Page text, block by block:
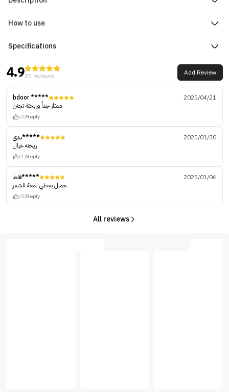
How to use
Specifications
4.925 reviews Add Review
bdoor *****
2025/04/21
ممتاز جداً وريحتة تجنن
(0)Reply
ندى*****
2025/01/30
ريحته خيال
(1)Reply
فاط*****
2025/01/06
جميل يعطي لمعة للشعر
(0)Reply
All reviews